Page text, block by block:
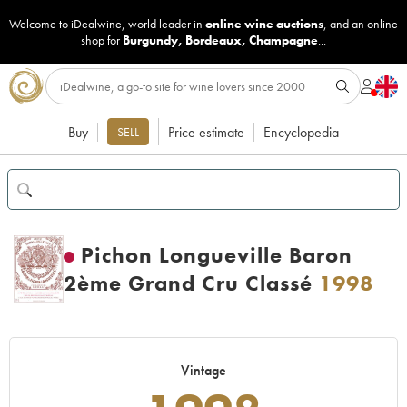
Welcome to iDealwine, world leader in online wine auctions, and an online
shop for Burgundy, Bordeaux, Champagne...
Buy SELL Price estimate Encyclopedia
Pichon Longueville Baron
2ème Grand Cru Classé 1998
Vintage